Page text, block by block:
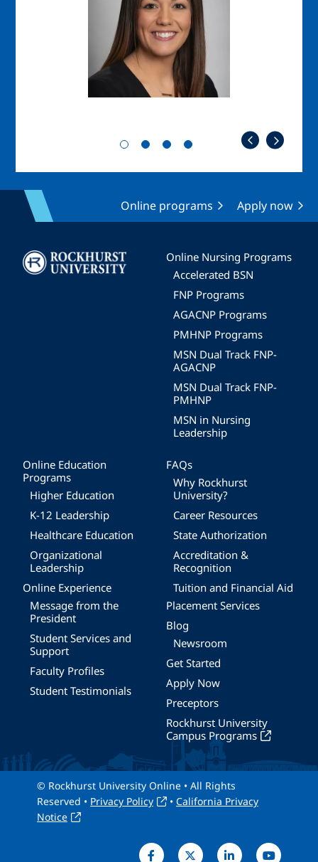
Online programs Apply now
Image
Online Nursing Programs
Accelerated BSN
FNP Programs
AGACNP Programs
PMHNP Programs
MSN Dual Track FNP-
AGACNP
MSN Dual Track FNP-
PMHNP
MSN in Nursing
Leadership
Online Education
Programs
Higher Education
K-12 Leadership
Healthcare Education
Organizational
Leadership
Online Experience
Message from the
President
Student Services and
Support
Faculty Profiles
Student Testimonials
FAQs
Why Rockhurst
University?
Career Resources
State Authorization
Accreditation &
Recognition
Tuition and Financial Aid
Placement Services
Blog
Newsroom
Get Started
Apply Now
Preceptors
Rockhurst University
Campus Programs
© Rockhurst University Online • All Rights
Reserved • Privacy Policy • California Privacy
Notice